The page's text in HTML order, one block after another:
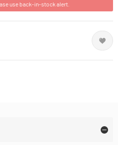
use back-in-stock alert.